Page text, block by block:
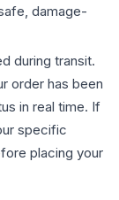
damage-
during transit.
order has been
in real time. If
specific
placing your